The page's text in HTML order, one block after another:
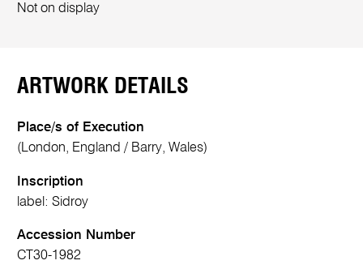
Not on display
ARTWORK DETAILS
Place/s of Execution
(London, England / Barry, Wales)
Inscription
label: Sidroy
Accession Number
CT30-1982